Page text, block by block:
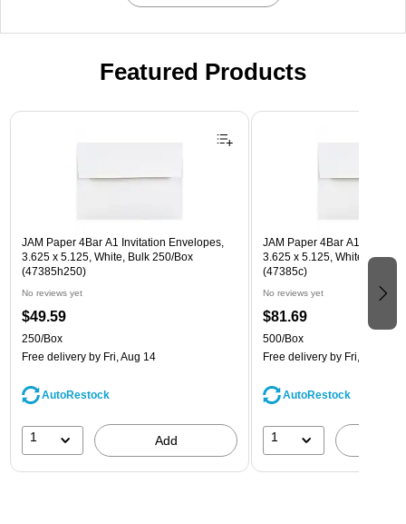
Featured Products
Page 1 of 3
JAM Paper 4Bar A1 Invitation Envelopes,
3.625 x 5.125, White, Bulk 250/Box
(47385h250)
No reviews yet
$49.59
250/Box
Free delivery by Fri, Aug 14
AutoRestock
1 Add
JAM Paper 4Bar A1
3.625 x 5.125, White, Bulk
(47385c)
No reviews yet
$81.69
500/Box
Free delivery by Fri, Aug 14
AutoRestock
1